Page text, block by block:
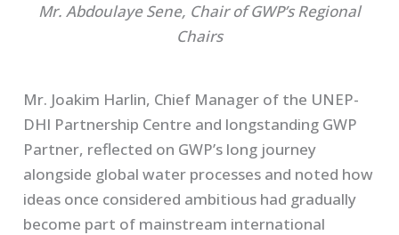
Mr. Abdoulaye Sene, Chair of GWP’s Regional
Chairs
Mr. Joakim Harlin, Chief Manager of the UNEP-
DHI Partnership Centre and longstanding GWP
Partner, reflected on GWP’s long journey
alongside global water processes and noted how
ideas once considered ambitious had gradually
become part of mainstream international